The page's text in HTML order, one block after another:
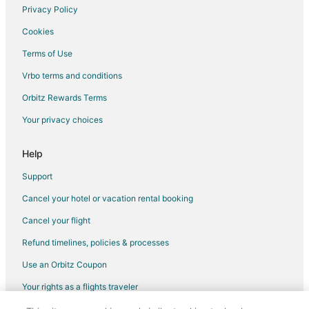
Hyatt Hotels in Seattle
Marriott Hotels & Resorts in Seattle
Red Lion Hotels in Seattle
Marriott Hotels & Resorts in Poulsbo
5 Star Hotels in Brownsville
Houseboats in Brownsville
Privacy Policy
Cookies
Terms of Use
Vrbo terms and conditions
Orbitz Rewards Terms
Your privacy choices
Help
Support
Cancel your hotel or vacation rental booking
Cancel your flight
Refund timelines, policies & processes
Use an Orbitz Coupon
Your rights as a flights traveler